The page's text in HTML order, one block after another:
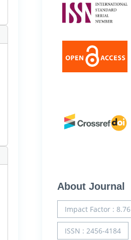
About Journal
Impact Factor : 8.76
ISSN : 2456-4184